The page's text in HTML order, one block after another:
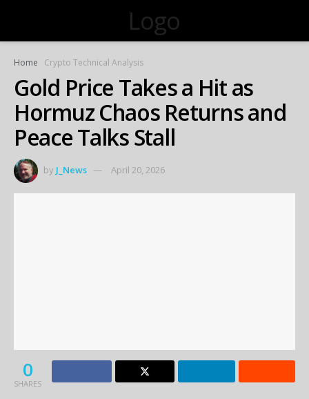
Logo
Home Crypto Technical Analysis
Gold Price Takes a Hit as
Hormuz Chaos Returns and
Peace Talks Stall
by J_News April 20, 2026
0
SHARES